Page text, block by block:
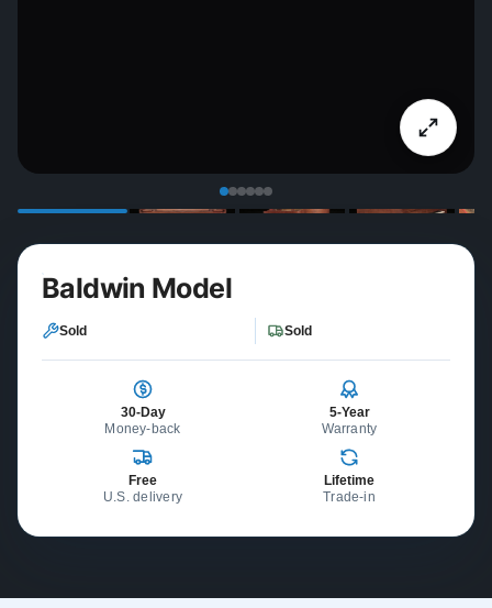
Baldwin Model
Sold Sold
30-Day
Money-back
5-Year
Warranty
Free
U.S. delivery
Lifetime
Trade-in